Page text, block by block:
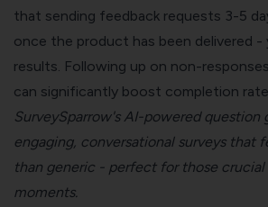
that sending feedback requests 3-5
once the product has been delivered -
results. Following up on non-
can significantly boost completion
SurveySparrow's AI-powered question
engaging, conversational surveysthat
than generic - perfect for those
moments.